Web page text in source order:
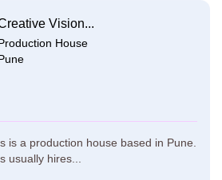
Vision...
House
is a production house based in Pune.
usually hires...